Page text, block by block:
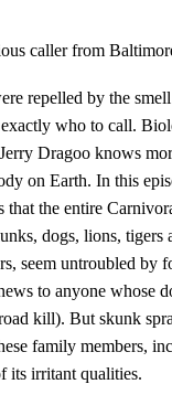
caller from
repelled by the
who to call.
Dragoo knows
on Earth. In this
that the entire
dogs, lions, tigers
seem untroubled by
to anyone whose
kill). But skunk
family members,
its irritant qualities.